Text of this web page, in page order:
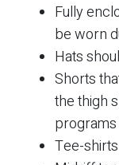
Fully
be worn
Hats
Shorts
the thigh
programs
Tee-